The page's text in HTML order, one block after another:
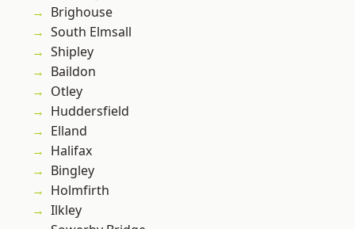
Brighouse
South Elmsall
Shipley
Baildon
Otley
Huddersfield
Elland
Halifax
Bingley
Holmfirth
Ilkley